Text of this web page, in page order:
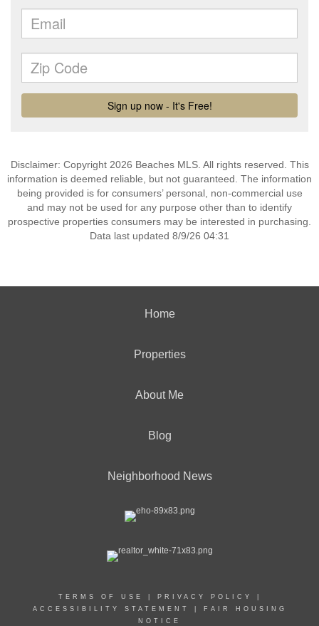
Disclaimer: Copyright 2026 Beaches MLS. All rights reserved. This
information is deemed reliable, but not guaranteed. The information
being provided is for consumers’ personal, non-commercial use
and may not be used for any purpose other than to identify
prospective properties consumers may be interested in purchasing.
Data last updated 8/9/26 04:31
Home
Properties
About Me
Blog
Neighborhood News
TERMS OF USE PRIVACY POLICY
ACCESSIBILITY STATEMENT
FAIR HOUSING
NOTICE